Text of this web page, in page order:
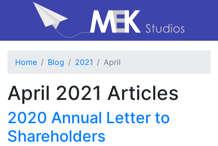
Home Blog 2021 April
April 2021 Articles
2020 Annual Letter to
Shareholders